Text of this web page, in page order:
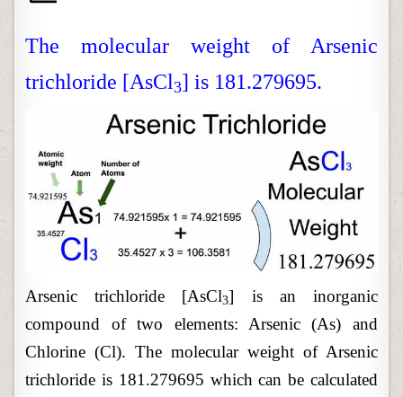
The molecular weight of Arsenic
trichloride [AsCl3] is 181.279695.
Arsenic trichloride [AsCl3] is an inorganic
compound of two elements: Arsenic (As) and
Chlorine (Cl). The molecular weight of Arsenic
trichloride is 181.279695 which can be calculated